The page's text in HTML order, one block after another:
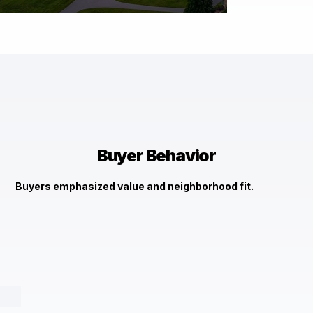
Buyer Behavior
Buyers emphasized value and neighborhood fit.